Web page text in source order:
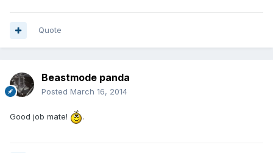
Quote
Beastmode panda
Posted March 16, 2014
Good job mate! .